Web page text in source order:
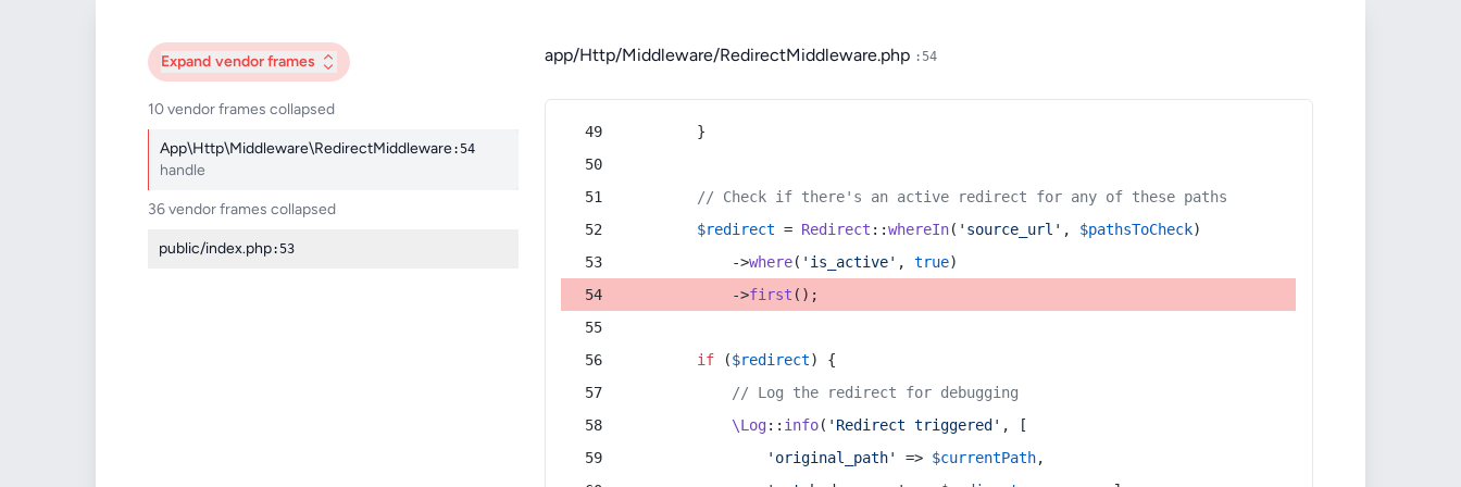
Expand vendor frames
10 vendor frames collapsed
App\Http\Middleware\RedirectMiddleware:54
handle
36 vendor frames collapsed
public/index.php:53
app/Http/Middleware/RedirectMiddleware.php :54
        }
// Check if there's an active redirect for any of these paths
$redirect = Redirect ::whereIn( 'source_url' , $pathsToCheck)
            ->
where( 'is_active' , true)
            ->
first ();
if ($redirect) {
// Log the redirect for debugging
\Log:: info( 'Redirect triggered' , [
'original_path'
=> $currentPath,